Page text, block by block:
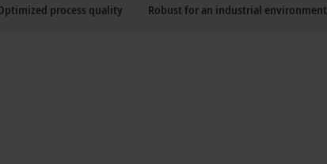
process quality Robust for an industrial environment